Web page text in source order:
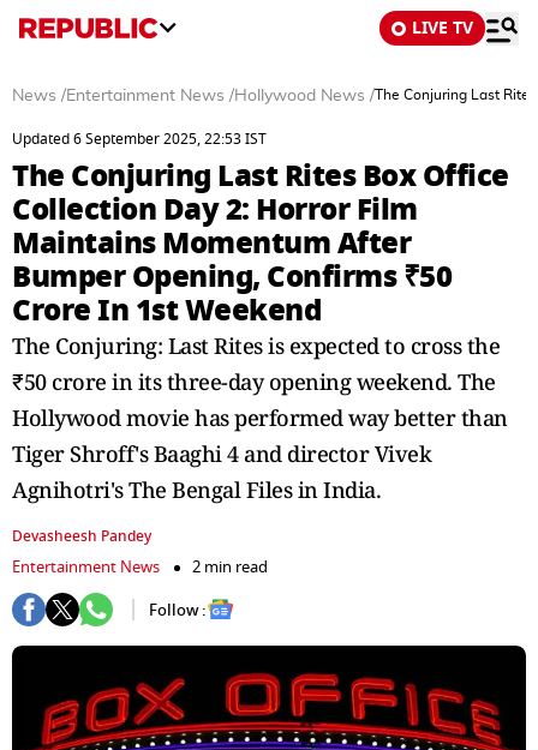
LIVE TV
News /Entertainment News /Hollywood News /The Conjuring Last
Updated 6 September 2025, 22:53 IST
The Conjuring Last Rites Box Office
Collection Day 2: Horror Film
Maintains Momentum After
Bumper Opening, Confirms ₹50
Crore In 1st Weekend
The Conjuring: Last Rites is expected to cross the
₹50 crore in its three-day opening weekend. The
Hollywood movie has performed way better than
Tiger Shroff's Baaghi 4 and director Vivek
Agnihotri's The Bengal Files in India.
Devasheesh Pandey
Entertainment News
2 min read
Follow :